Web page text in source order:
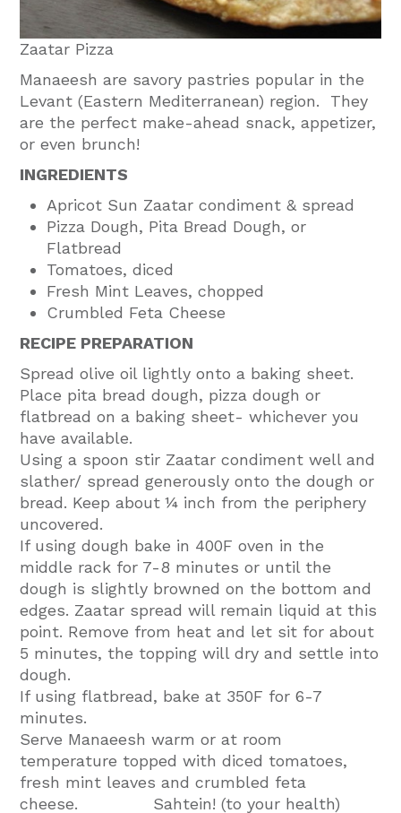
Zaatar Pizza
Manaeesh are savory pastries popular in the
Levant (Eastern Mediterranean) region. They
are the perfect make-ahead snack, appetizer,
or even brunch!
INGREDIENTS
Apricot Sun Zaatar condiment & spread
Pizza Dough, Pita Bread Dough, or
Flatbread
Tomatoes, diced
Fresh Mint Leaves, chopped
Crumbled Feta Cheese
RECIPE PREPARATION
Spread olive oil lightly onto a baking sheet.
Place pita bread dough, pizza dough or
flatbread on a baking sheet- whichever you
have available.
Using a spoon stir Zaatar condiment well and
slather/ spread generously onto the dough or
bread. Keep about ¼ inch from the periphery
uncovered.
If using dough bake in 400F oven in the
middle rack for 7-8 minutes or until the
dough is slightly browned on the bottom and
edges. Zaatar spread will remain liquid at this
point. Remove from heat and let sit for about
5 minutes, the topping will dry and settle into
dough.
If using flatbread, bake at 350F for 6-7
minutes.
Serve Manaeesh warm or at room
temperature topped with diced tomatoes,
fresh mint leaves and crumbled feta
cheese. Sahtein! (to your health)